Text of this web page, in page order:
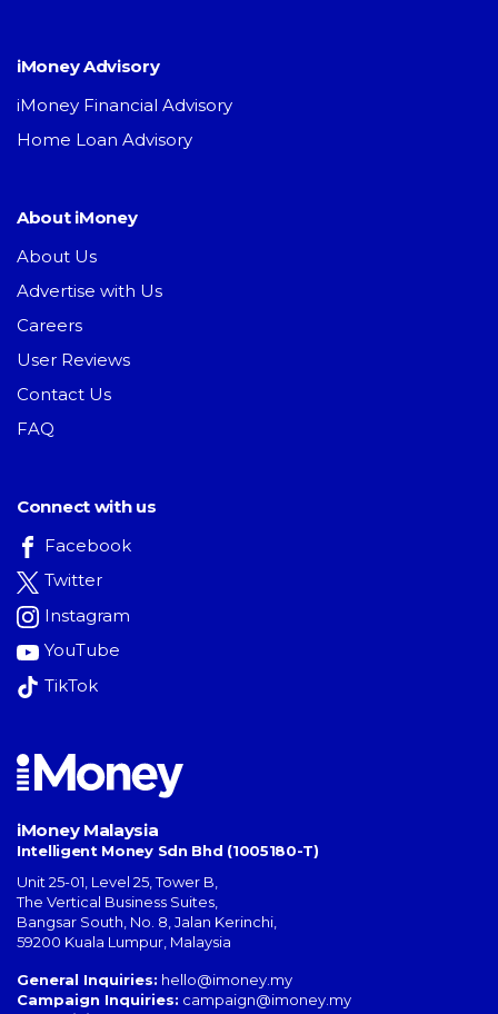
iMoney Advisory
iMoney Financial Advisory
Home Loan Advisory
About iMoney
About Us
Advertise with Us
Careers
User Reviews
Contact Us
FAQ
Connect with us
Facebook
Twitter
Instagram
YouTube
TikTok
iMoney Malaysia
Intelligent Money Sdn Bhd (1005180-T)
Unit 25-01, Level 25, Tower B,
The Vertical Business Suites
Bangsar South No. 8, Jalan Kerinchi
59200 Kuala Lumpur Malaysia
General Inquiries: hello@imoney.my
Campaign Inquiries: campaign@imoney.my